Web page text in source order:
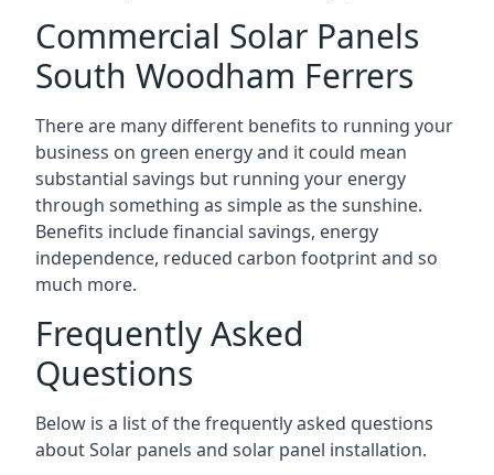
Commercial Solar Panels
South Woodham Ferrers
There are many different benefits to running your
business on green energy and it could mean
substantial savings but running your energy
through something as simple as the sunshine.
Benefits include financial savings, energy
independence, reduced carbon footprint and so
much more.
Frequently Asked
Questions
Below is a list of the frequently asked questions
about Solar panels and solar panel installation.